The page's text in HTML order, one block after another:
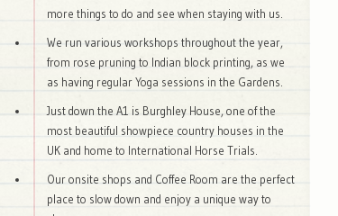
more things to do and see when staying with us.
We run various workshops throughout the year,
from rose pruning to Indian block printing, as we
as having regular Yoga sessions in the Gardens.
Just down the A1 is Burghley House, one of the
most beautiful showpiece country houses in the
UK and home to International Horse Trials.
Our onsite shops and Coffee Room are the perfect
place to slow down and enjoy a unique way to